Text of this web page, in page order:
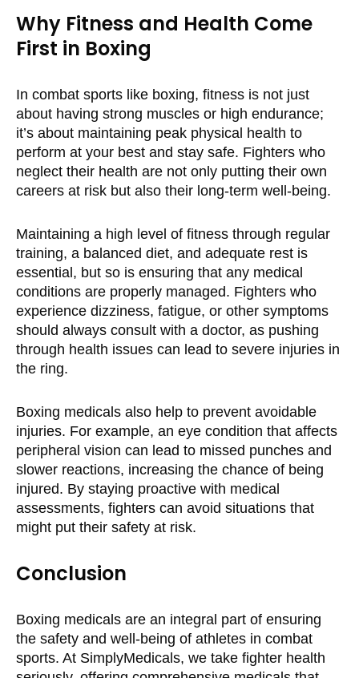
Why Fitness and Health Come
First in Boxing
In combat sports like boxing, fitness is not just
about having strong muscles or high endurance;
it’s about maintaining peak physical health to
perform at your best and stay safe. Fighters who
neglect their health are not only putting their own
careers at risk but also their long-term well-being.
Maintaining a high level of fitness through regular
training, a balanced diet, and adequate rest is
essential, but so is ensuring that any medical
conditions are properly managed. Fighters who
experience dizziness, fatigue, or other symptoms
should always consult with a doctor, as pushing
through health issues can lead to severe injuries in
the ring.
Boxing medicals also help to prevent avoidable
injuries. For example, an eye condition that affects
peripheral vision can lead to missed punches and
slower reactions, increasing the chance of being
injured. By staying proactive with medical
assessments, fighters can avoid situations that
might put their safety at risk.
Conclusion
Boxing medicals are an integral part of ensuring
the safety and well-being of athletes in combat
sports. At SimplyMedicals, we take fighter health